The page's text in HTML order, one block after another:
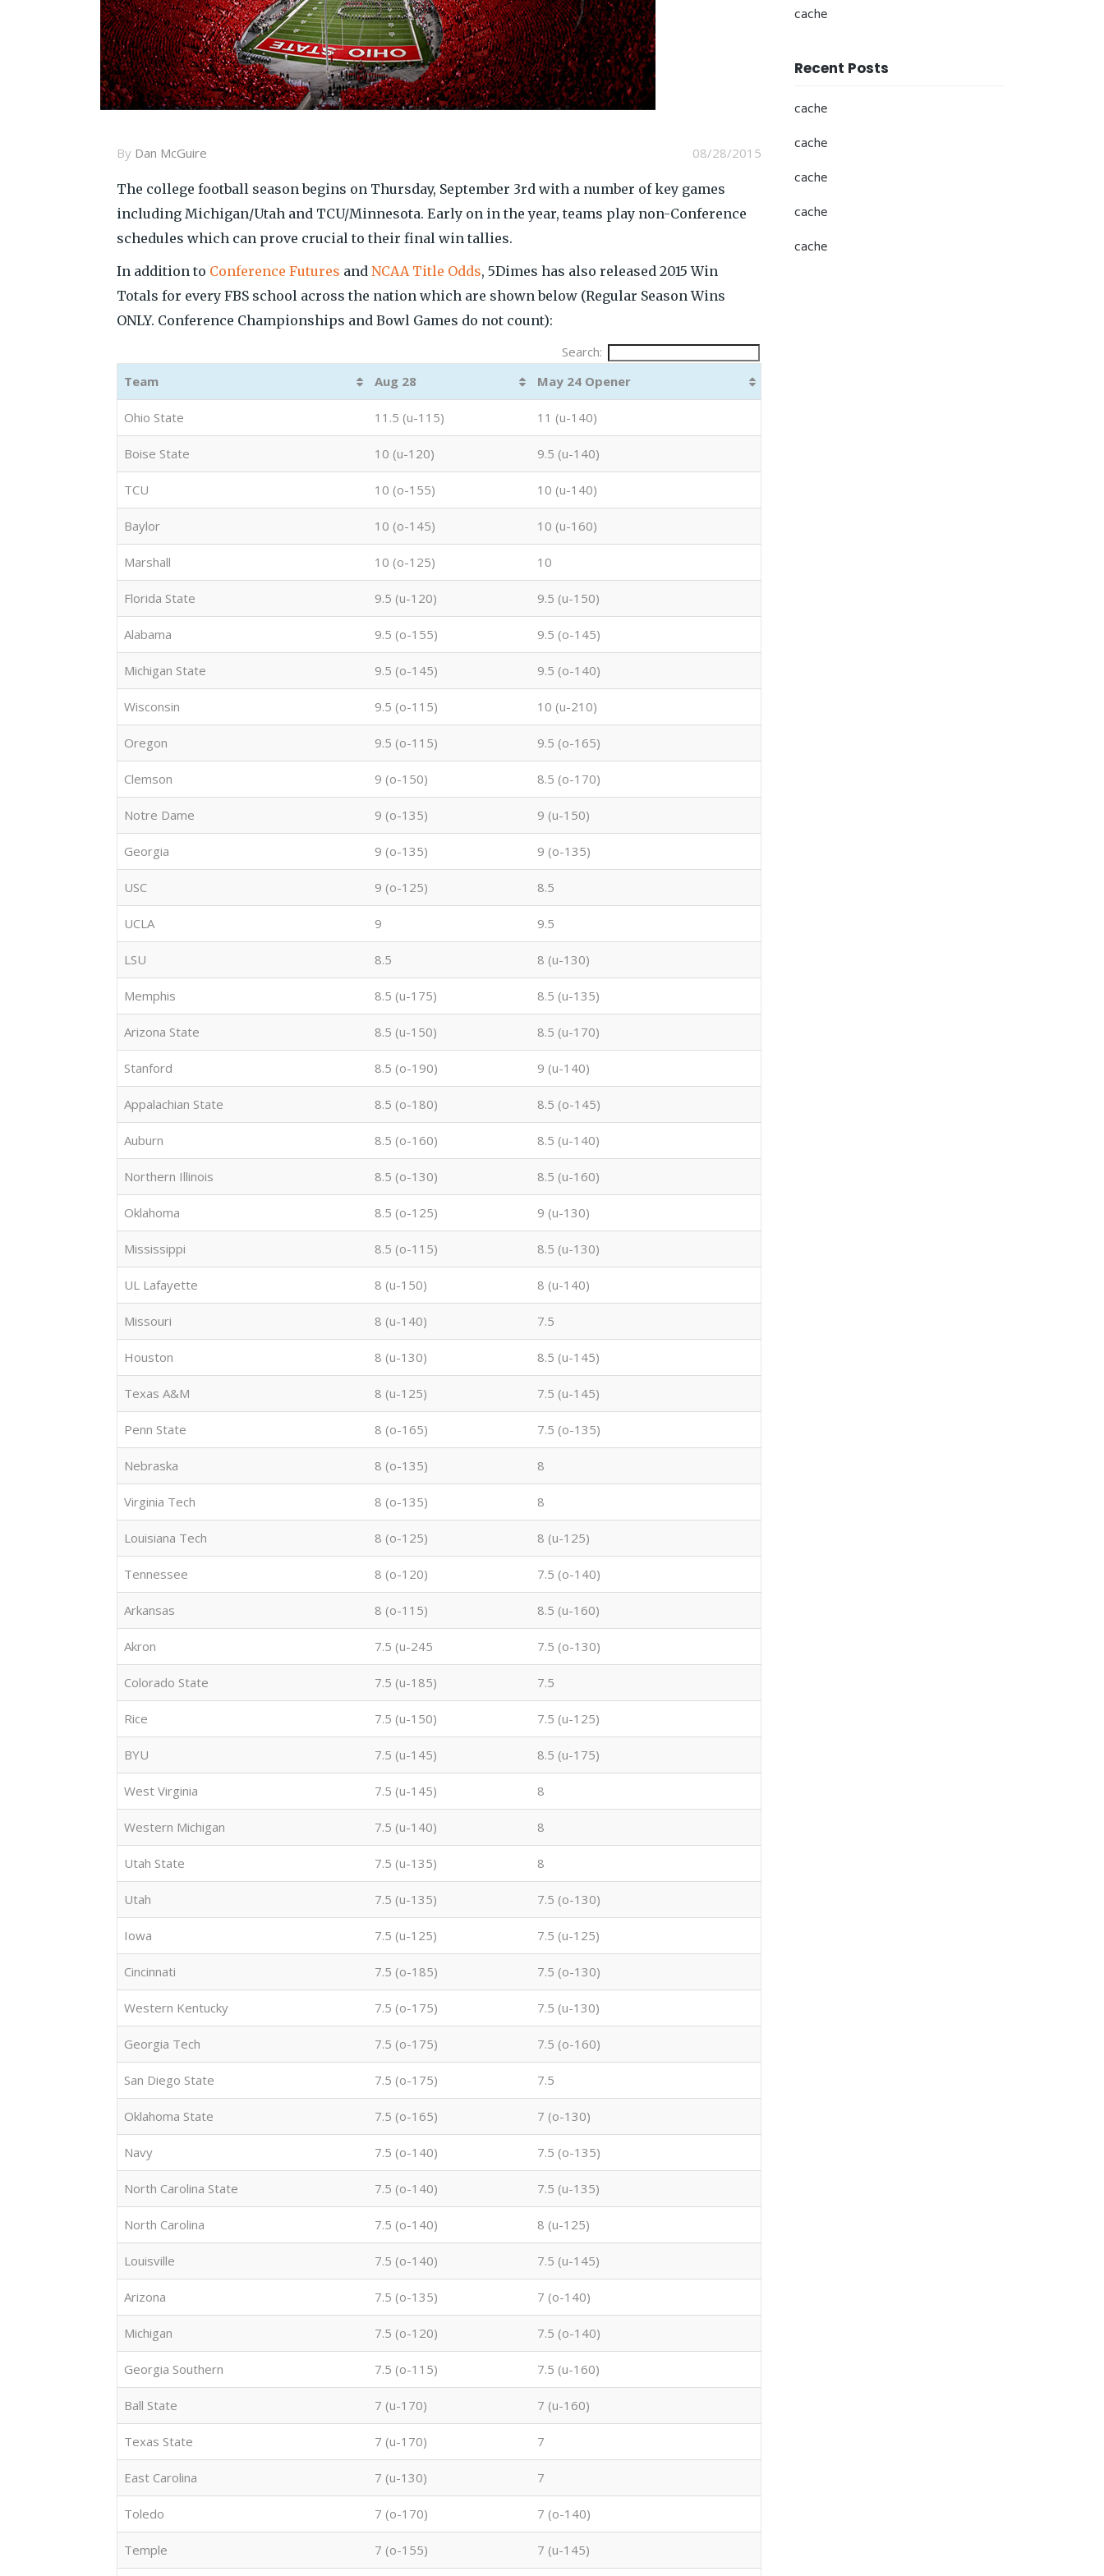
08/28/2015
By Dan McGuire
The college football season begins on Thursday, September 3rd with a number of key games
including Michigan/Utah and TCU/Minnesota. Early on in the year, teams play non-Conference
schedules which can prove crucial to their final win tallies.
In addition to Conference Futures and NCAA Title Odds, 5Dimes has also released 2015 Win
Totals for every FBS school across the nation which are shown below (Regular Season Wins
ONLY. Conference Championships and Bowl Games do not count):
Search:
Team
Aug 28 May 24 Opener
Ohio State 11.5 (u-115) 11 (u-140)
Boise State 10 (u-120) 9.5 (u-140)
TCU 10 (o-155) 10 (u-140)
Baylor 10 (o-145) 10 (u-160)
Marshall 10 (o-125) 10
Florida State 9.5 (u-120) 9.5 (u-150)
Alabama 9.5 (o-155) 9.5 (o-145)
Michigan State 9.5 (o-145) 9.5 (o-140)
Wisconsin 9.5 (o-115) 10 (u-210)
Oregon 9.5 (o-115) 9.5 (o-165)
Clemson 9 (o-150) 8.5 (o-170)
Notre Dame 9 (o-135) 9 (u-150)
Georgia 9 (o-135) 9 (o-135)
USC 9 (o-125) 8.5
UCLA 9 9.5
LSU 8.5 8 (u-130)
Memphis 8.5 (u-175) 8.5 (u-135)
Arizona State 8.5 (u-150) 8.5 (u-170)
Stanford 8.5 (o-190) 9 (u-140)
Appalachian State 8.5 (o-180) 8.5 (o-145)
Auburn 8.5 (o-160) 8.5 (u-140)
Northern Illinois 8.5 (o-130) 8.5 (u-160)
Oklahoma 8.5 (o-125) 9 (u-130)
Mississippi 8.5 (o-115) 8.5 (u-130)
UL Lafayette 8 (u-150) 8 (u-140)
Missouri 8 (u-140) 7.5
Houston 8 (u-130) 8.5 (u-145)
Texas A&M 8 (u-125) 7.5 (u-145)
Penn State 8 (o-165) 7.5 (o-135)
Nebraska 8 (o-135) 8
Virginia Tech 8 (o-135) 8
Louisiana Tech 8 (o-125) 8 (u-125)
Tennessee 8 (o-120) 7.5 (o-140)
Arkansas 8 (o-115) 8.5 (u-160)
Akron 7.5 (u-245 7.5 (o-130)
Colorado State 7.5 (u-185) 7.5
Rice 7.5 (u-150) 7.5 (u-125)
BYU 7.5 (u-145) 8.5 (u-175)
West Virginia 7.5 (u-145) 8
Western Michigan 7.5 (u-140) 8
Utah State 7.5 (u-135) 8
Utah 7.5 (u-135) 7.5 (o-130)
Iowa 7.5 (u-125) 7.5 (u-125)
Cincinnati 7.5 (o-185) 7.5 (o-130)
Western Kentucky 7.5 (o-175) 7.5 (u-130)
Georgia Tech 7.5 (o-175) 7.5 (o-160)
San Diego State 7.5 (o-175) 7.5
Oklahoma State 7.5 (o-165) 7 (o-130)
Navy 7.5 (o-140) 7.5 (o-135)
North Carolina State 7.5 (o-140) 7.5 (u-135)
North Carolina 7.5 (o-140) 8 (u-125)
Louisville 7.5 (o-140) 7.5 (u-145)
Arizona 7.5 (o-135) 7 (o-140)
Michigan 7.5 (o-120) 7.5 (o-140)
Georgia Southern 7.5 (o-115) 7.5 (u-160)
Ball State 7 (u-170) 7 (u-160)
Texas State 7 (u-170) 7
East Carolina 7 (u-130) 7
Toledo 7 (o-170) 7 (o-140)
Temple 7 (o-155) 7 (u-145)
cache
Recent Posts
cache
cache
cache
cache
cache